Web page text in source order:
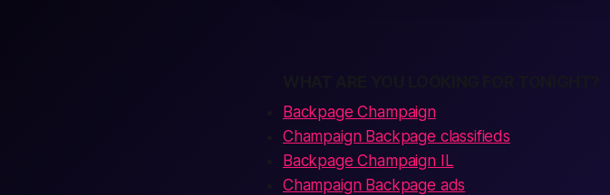
Backpage Champaign
Champaign Backpage classifieds
Backpage Champaign IL
Champaign Backpage ads